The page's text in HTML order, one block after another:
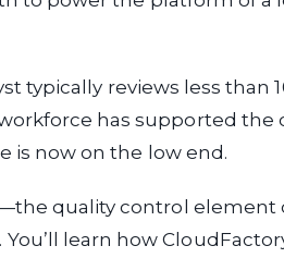
typically reviews less than
has supported the
is now on the low end.
quality control element
learn how